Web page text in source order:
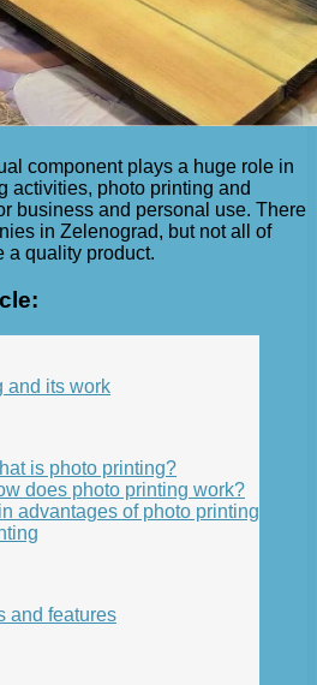
component plays a huge role in
activities, photo printing and
business and personal use. There
in Zelenograd, but not all of
a quality product.
and its work
is photo printing?
does photo printing work?
advantages of photo printing
and features